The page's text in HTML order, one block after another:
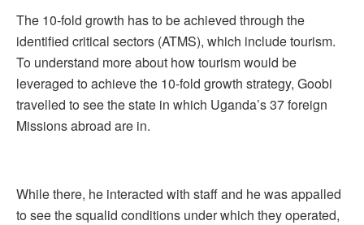
The 10-fold growth has to be achieved through the
identified critical sectors (ATMS), which include tourism.
To understand more about how tourism would be
leveraged to achieve the 10-fold growth strategy, Goobi
travelled to see the state in which Uganda’s 37 foreign
Missions abroad are in.
While there, he interacted with staff and he was appalled
to see the squalid conditions under which they operated,